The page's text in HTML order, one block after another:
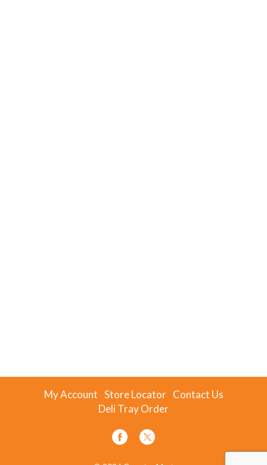
My Account Store Locator Contact Us
Deli Tray Order